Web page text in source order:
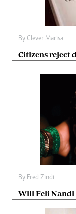
By Clever Marisa
Citizens reject
By Fred Zindi
Will Feli Nandi